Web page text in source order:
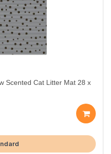
Scented Cat Litter Mat 28 x